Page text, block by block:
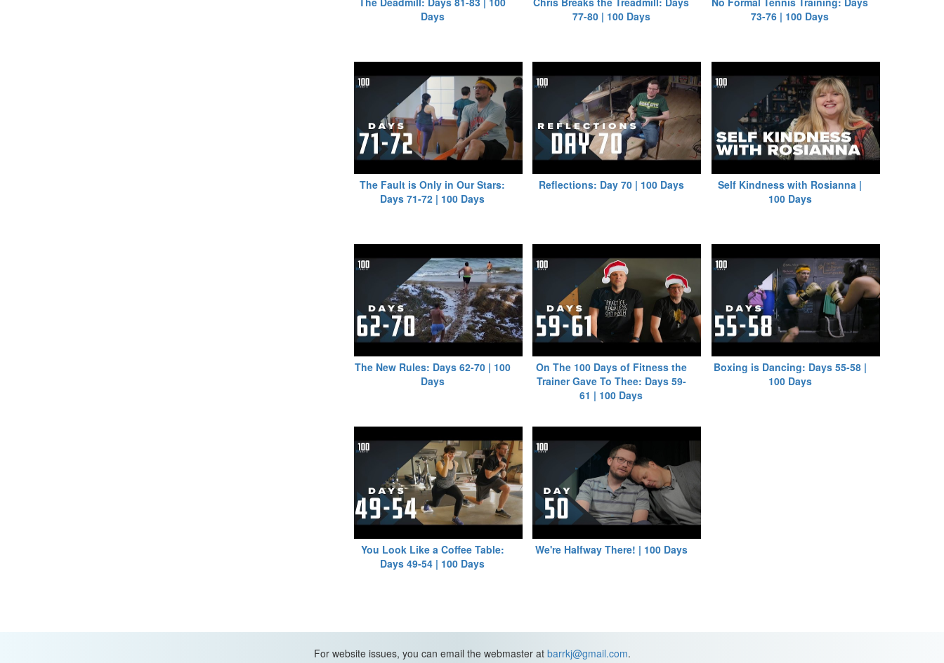
Days
77-80 | 100 Days
73-76 | 100 Days
The Fault is Only in Our Stars:
Days 71-72 | 100 Days
Reflections: Day 70 | 100 Days
Self Kindness with Rosianna |
100 Days
The New Rules: Days 62-70 | 100
Days
On The 100 Days of Fitness the
Trainer Gave To Thee: Days 59-
61 | 100 Days
Boxing is Dancing: Days 55-58 |
100 Days
You Look Like a Coffee Table:
Days 49-54 | 100 Days
We're Halfway There! | 100 Days
For website issues, you can email the webmaster at barrkj@gmail.com.